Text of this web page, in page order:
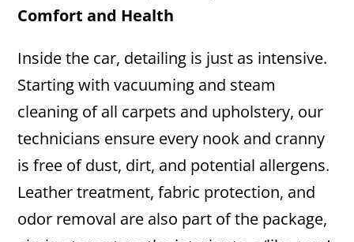
Comfort and Health
Inside the car, detailing is just as intensive.
Starting with vacuuming and steam
cleaning of all carpets and upholstery, our
technicians ensure every nook and cranny
is free of dust, dirt, and potential allergens.
Leather treatment, fabric protection, and
odor removal are also part of the package,